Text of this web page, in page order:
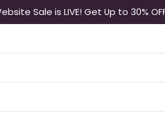
Sale is LIVE! Get Up to 30%